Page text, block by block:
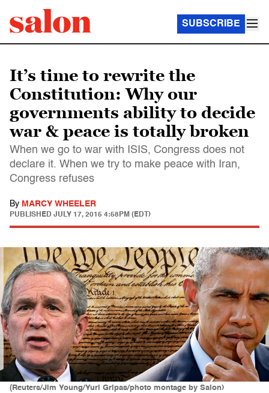
SUBSCRIBE
It’s time to rewrite the
Constitution: Why our
governments ability to decide
war & peace is totally broken
When we go to war with ISIS, Congress does not
declare it. When we try to make peace with Iran,
Congress refuses
By MARCY WHEELER
PUBLISHED JULY 17, 2015 4:58PM (EDT)
(Reuters/Jim Young/Yuri Gripas/photo montage by Salon)